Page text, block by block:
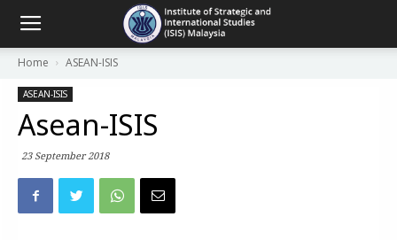
Home ASEAN-ISIS
ASEAN-ISIS
Asean-ISIS
23 September 2018